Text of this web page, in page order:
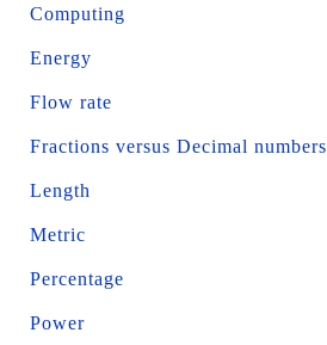
Computing
Energy
Flow rate
Fractions versus Decimal numbers
Length
Metric
Percentage
Power